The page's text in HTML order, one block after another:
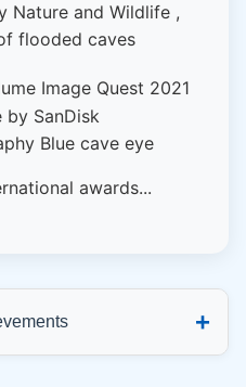
Nature and Wildlife ,
flooded caves
Image Quest 2021
by SanDisk
Blue cave eye
awards...
+